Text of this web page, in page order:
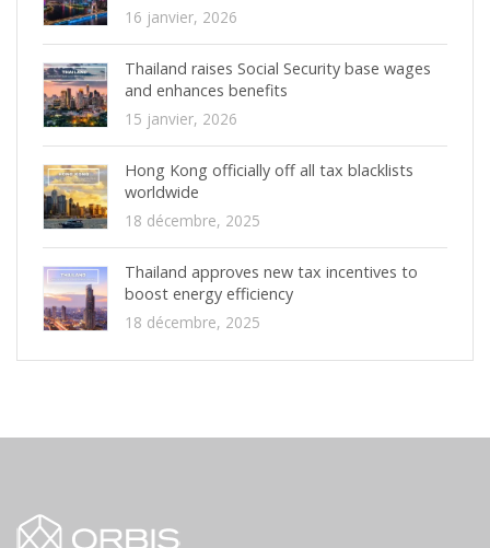
16 janvier, 2026
Thailand raises Social Security base wages
and enhances benefits
15 janvier, 2026
Hong Kong officially off all tax blacklists
worldwide
18 décembre, 2025
Thailand approves new tax incentives to
boost energy efficiency
18 décembre, 2025